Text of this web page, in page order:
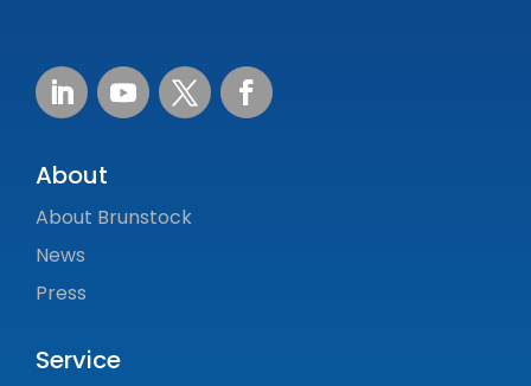
About
About Brunstock
News
Press
Service